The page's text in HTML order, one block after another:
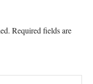
Required fields are